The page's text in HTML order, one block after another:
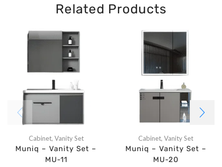
Related Products
Cabinet, Vanity Set
Muniq – Vanity Set –
MU-11
Cabinet,Vanity Set
Muniq – Vanity Set –
MU-20